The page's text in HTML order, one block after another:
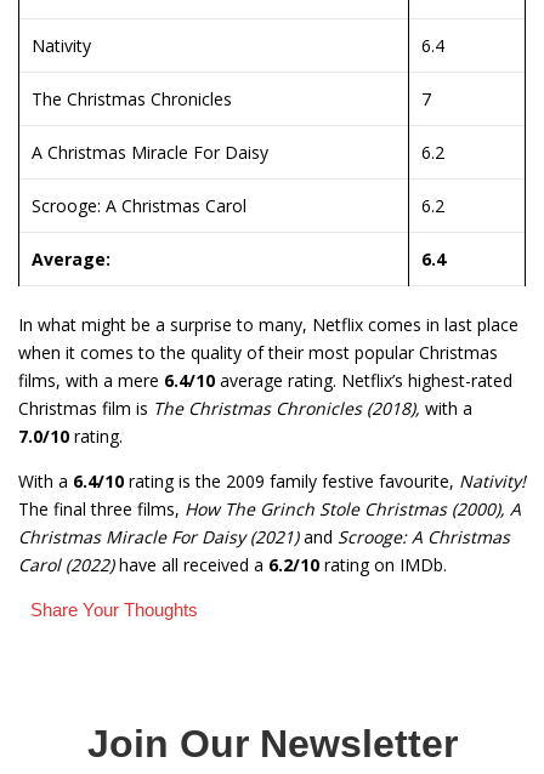
Nativity 6.4
The Christmas Chronicles 7
A Christmas Miracle For Daisy 6.2
Scrooge: A Christmas Carol 6.2
Average: 6.4
In what might be a surprise to many, Netflix comes in last place
when it comes to the quality of their most popular Christmas
films, with a mere 6.4/10 average rating. Netflix’s highest-rated
Christmas film is The Christmas Chronicles (2018), with a
7.0/10 rating.
With a 6.4/10 rating is the 2009 family festive favourite, Nativity!
The final three films, How The Grinch Stole Christmas (2000), A
Christmas Miracle For Daisy (2021)and Scrooge: A Christmas
Carol (2022)have all received a 6.2/10 rating on IMDb.
Share Your Thoughts